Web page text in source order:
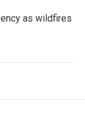
as wildfires